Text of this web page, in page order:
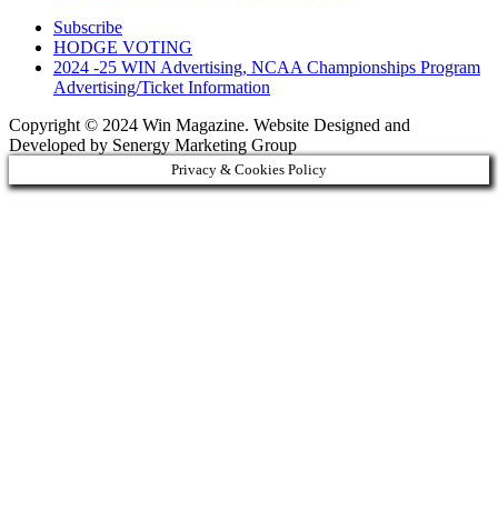
Subscribe
HODGE VOTING
2024 -25 WIN Advertising, NCAA Championships Program
Advertising/Ticket Information
Copyright © 2024 Win Magazine. Website Designed and
Developed by Senergy Marketing Group
Privacy & Cookies Policy